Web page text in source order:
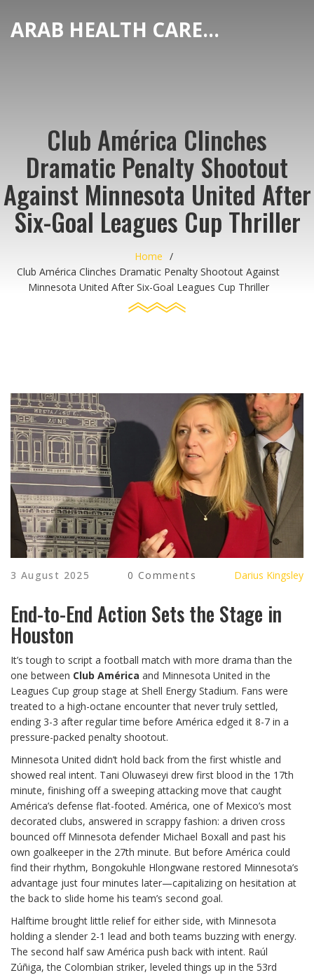
ARAB HEALTH CARE HUB
Club América Clinches
Dramatic Penalty Shootout
Against Minnesota United After
Six-Goal Leagues Cup Thriller
Home
Club América Clinches Dramatic Penalty Shootout Against
Minnesota United After Six-Goal Leagues Cup Thriller
3 August 2025 0 Comments Darius Kingsley
End-to-End Action Sets the Stage in
Houston
It’s tough to script a football match with more drama than the
one between Club América and Minnesota United in the
Leagues Cup group stage at Shell Energy Stadium. Fans were
treated to a high-octane encounter that never truly settled,
ending 3-3 after regular time before América edged it 8-7 in a
pressure-packed penalty shootout.
Minnesota United didn’t hold back from the first whistle and
showed real intent. Tani Oluwaseyi drew first blood in the 17th
minute, finishing off a sweeping attacking move that caught
América’s defense flat-footed. América, one of Mexico’s most
decorated clubs, answered in scrappy fashion: a driven cross
bounced off Minnesota defender Michael Boxall and past his
own goalkeeper in the 27th minute. But before América could
find their rhythm, Bongokuhle Hlongwane restored Minnesota’s
advantage just four minutes later—capitalizing on hesitation at
the back to slide home his team’s second goal.
Halftime brought little relief for either side, with Minnesota
holding a slender 2-1 lead and both teams buzzing with energy.
The second half saw América push back with intent. Raúl
Zúñiga, the Colombian striker, leveled things up in the 53rd